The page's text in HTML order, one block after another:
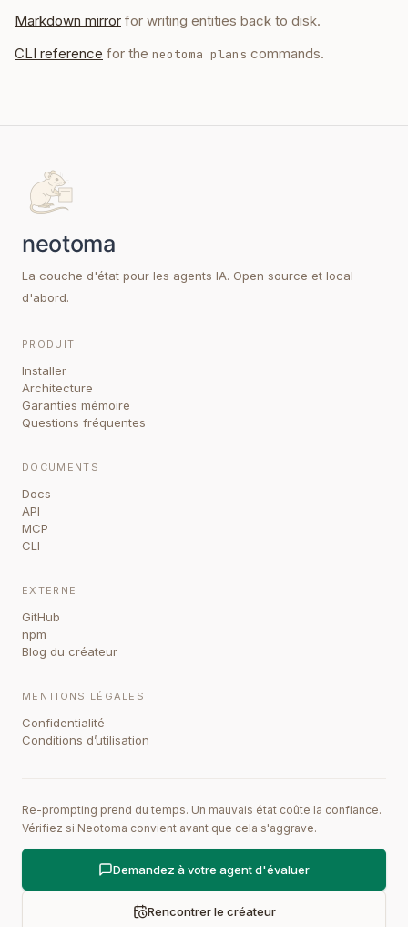
Markdown mirror for writing entities back to disk.
CLI reference for the neotoma plans commands.
La couche d'état pour les agents IA. Open source et local
d'abord.
PRODUIT
Installer
Architecture
Garanties mémoire
Questions fréquentes
DOCUMENTS
Docs
API
MCP
CLI
EXTERNE
GitHub
npm
Blog du créateur
MENTIONS LÉGALES
Confidentialité
Conditions d’utilisation
Re-prompting prend du temps. Un mauvais état coûte la confiance.
Vérifiez si Neotoma convient avant que cela s'aggrave.
Demandez à votre agent d'évaluer
Rencontrer le créateur